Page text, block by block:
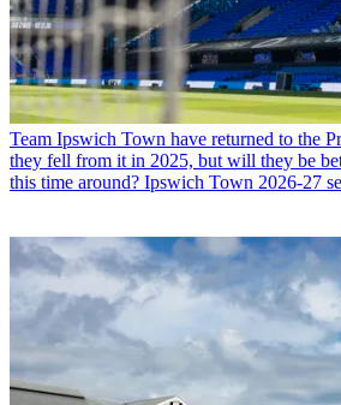
Team Ipswich Town have returned to the
they fell from it in 2025, but will they be
this time around? Ipswich Town 2026-27